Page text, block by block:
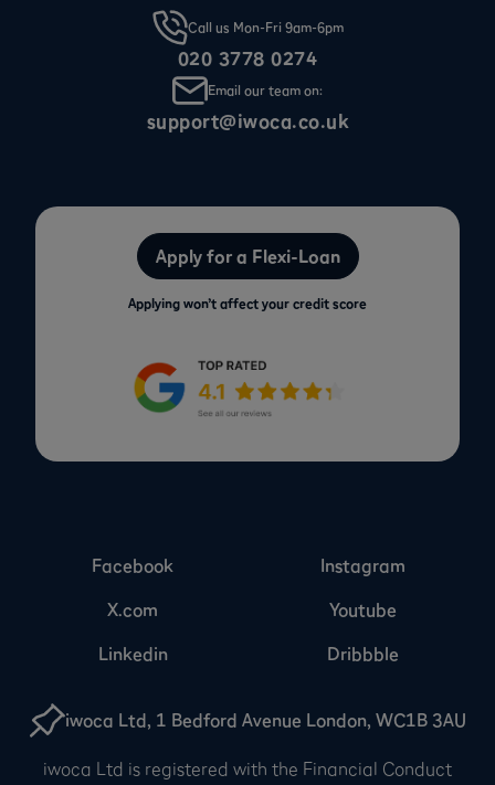
Call us Mon-Fri 9am-6pm
020 3778 0274
Email our team on:
support@iwoca.co.uk
Apply for a Flexi-Loan
Applying won’t affect your credit score
iwoca Ltd, 1 Bedford Avenue London, WC1B 3AU
iwoca Ltd is registered with the Financial Conduct
Facebook
Instagram
X.com
Youtube
Linkedin
Dribbble